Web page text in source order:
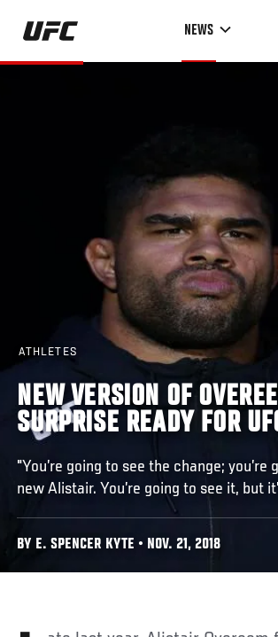
Skip
main
NEWS
ATHLETES
NEW VERSION OF
SURPRISE READY FOR
"You’re going to see the change; you’re
new Alistair. You’re going to see it, but
BY E. SPENCER KYTE • NOV. 21, 2018